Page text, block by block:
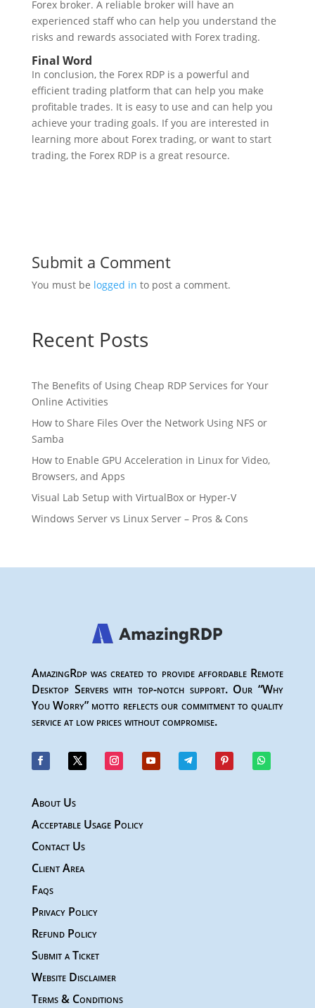
Forex broker. A reliable broker will have an
experienced staff who can help you understand the
risks and rewards associated with Forex trading.
Final Word
In conclusion, the Forex RDP is a powerful and
efficient trading platform that can help you make
profitable trades. It is easy to use and can help you
achieve your trading goals. If you are interested in
learning more about Forex trading, or want to start
trading, the Forex RDP is a great resource.
Submit a Comment
You must be logged in to post a comment.
Recent Posts
The Benefits of Using Cheap RDP Services for Your
Online Activities
How to Share Files Over the Network Using NFS or
Samba
How to Enable GPU Acceleration in Linux for Video,
Browsers, and Apps
Visual Lab Setup with VirtualBox or Hyper-V
Windows Server vs Linux Server – Pros & Cons
AmazingRdp was created to provide affordable Remote
Desktop Servers with top-notch support. Our “Why
You Worry” motto reflects our commitment to quality
service at low prices without compromise.
About Us
Acceptable Usage Policy
Contact Us
Client Area
Faqs
Privacy Policy
Refund Policy
Submit a Ticket
Website Disclaimer
Terms & Conditions